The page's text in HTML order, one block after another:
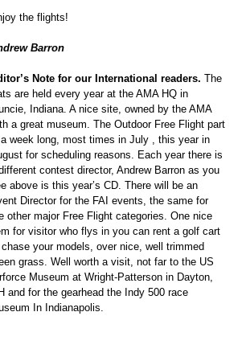
the flights!
Barron
Note for our International readers. The
are held every year at the AMA HQ in
Indiana. A nice site, owned by the AMA
a great museum. The Outdoor Free Flight part
week long, most times in July , this year in
for scheduling reasons. Each year there is
contest director, Andrew Barron as you
above is this year’s CD. There will be an
Director for the FAI events, the same for
other major Free Flight categories. One nice
for visitor who flys in you can rent a golf cart
your models, over nice, well trimmed
grass. Well worth a visit, not far to the US
Museum at Wright-Patterson in Dayton,
and for the gearhead the Indy 500 race
In Indianapolis.